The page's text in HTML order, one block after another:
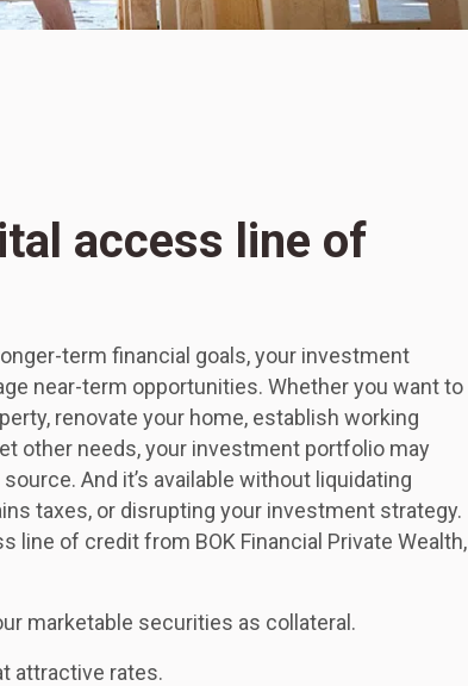
access line of
term financial goals, your investment
near-term opportunities. Whether you want to
renovate your home, establish working
other needs, your investment portfolio may
And it’s available without liquidating
taxes, or disrupting your investment strategy.
line of credit from BOK Financial Private Wealth,
marketable securities as collateral.
attractive rates.